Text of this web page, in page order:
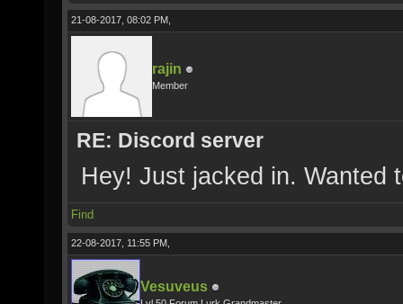
21-08-2017, 08:02 PM,
rajin
Member
RE: Discord server
Hey! Just jacked in. Wanted
Find
22-08-2017, 11:55 PM,
Vesuveus